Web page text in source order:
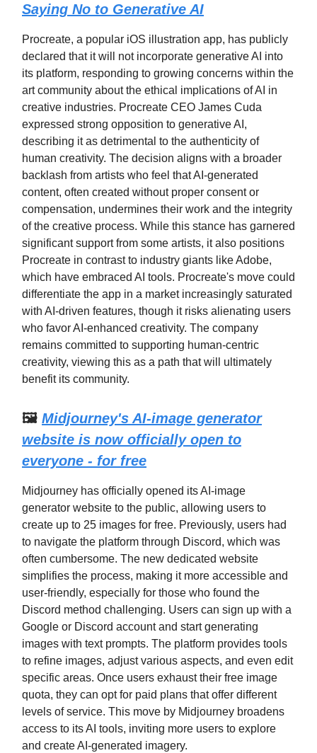
Saying No to Generative AI
Procreate, a popular iOS illustration app, has publicly
declared that it will not incorporate generative AI into
its platform, responding to growing concerns within the
art community about the ethical implications of AI in
creative industries. Procreate CEO James Cuda
expressed strong opposition to generative AI,
describing it as detrimental to the authenticity of
human creativity. The decision aligns with a broader
backlash from artists who feel that AI-generated
content, often created without proper consent or
compensation, undermines their work and the integrity
of the creative process. While this stance has garnered
significant support from some artists, it also positions
Procreate in contrast to industry giants like Adobe,
which have embraced AI tools. Procreate's move could
differentiate the app in a market increasingly saturated
with AI-driven features, though it risks alienating users
who favor AI-enhanced creativity. The company
remains committed to supporting human-centric
creativity, viewing this as a path that will ultimately
benefit its community.
🖼️ Midjourney's AI-image generator
website is now officially open to
everyone - for free
Midjourney has officially opened its AI-image
generator website to the public, allowing users to
create up to 25 images for free. Previously, users had
to navigate the platform through Discord, which was
often cumbersome. The new dedicated website
simplifies the process, making it more accessible and
user-friendly, especially for those who found the
Discord method challenging. Users can sign up with a
Google or Discord account and start generating
images with text prompts. The platform provides tools
to refine images, adjust various aspects, and even edit
specific areas. Once users exhaust their free image
quota, they can opt for paid plans that offer different
levels of service. This move by Midjourney broadens
access to its AI tools, inviting more users to explore
and create AI-generated imagery.